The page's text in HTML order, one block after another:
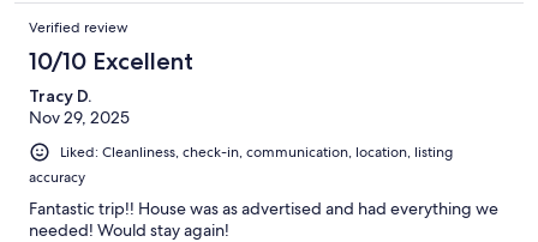
Verified review
10/10 Excellent
Tracy D.
Nov 29, 2025
Liked: Cleanliness, check-in, communication, location, listing
accuracy
Fantastic trip!! House was as advertised and had everything we
needed! Would stay again!